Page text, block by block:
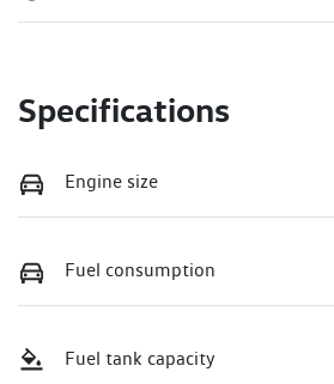
Specifications
Engine size
Fuel consumption
Fuel tank capacity